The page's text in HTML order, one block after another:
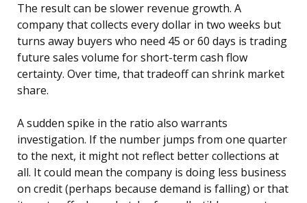
The result can be slower revenue growth. A
company that collects every dollar in two weeks but
turns away buyers who need 45 or 60 days is trading
future sales volume for short-term cash flow
certainty. Over time, that tradeoff can shrink market
share.
A sudden spike in the ratio also warrants
investigation. If the number jumps from one quarter
to the next, it might not reflect better collections at
all. It could mean the company is doing less business
on credit (perhaps because demand is falling) or that